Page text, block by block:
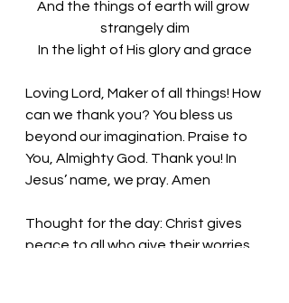
And the things of earth will grow
strangely dim
In the light of His glory and grace
Loving Lord, Maker of all things! How
can we thank you? You bless us
beyond our imagination. Praise to
You, Almighty God. Thank you! In
Jesus’ name, we pray. Amen
Thought for the day: Christ gives
peace to all who give their worries